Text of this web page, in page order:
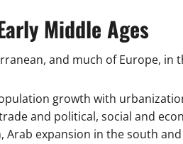
Middle Ages
and much of Europe, in
growth with
and political, social and
expansion in the south